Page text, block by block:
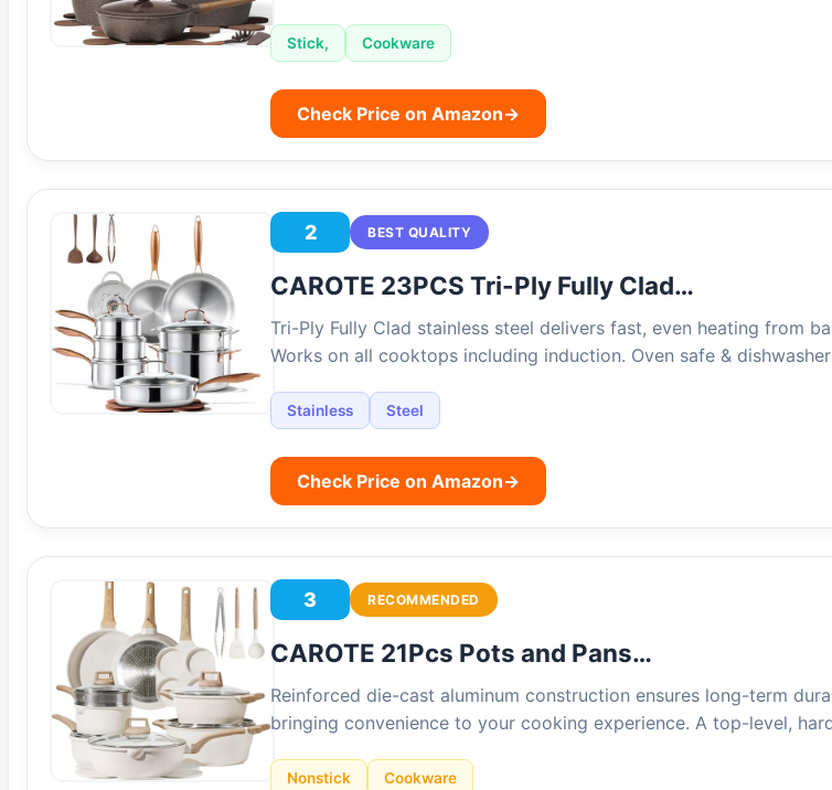
Stick, Cookware
Check Price on Amazon→
2 BEST QUALITY
CAROTE 23PCS Tri-Ply Fully Clad…
Tri-Ply Fully Clad stainless steel delivers fast, even heating from
Works on all cooktops including induction. Oven safe &
Stainless Steel
Check Price on Amazon→
3 RECOMMENDED
CAROTE 21Pcs Pots and Pans…
Reinforced die-cast aluminum construction ensures long-term
bringing convenience to your cooking experience. A top-level,
Nonstick Cookware